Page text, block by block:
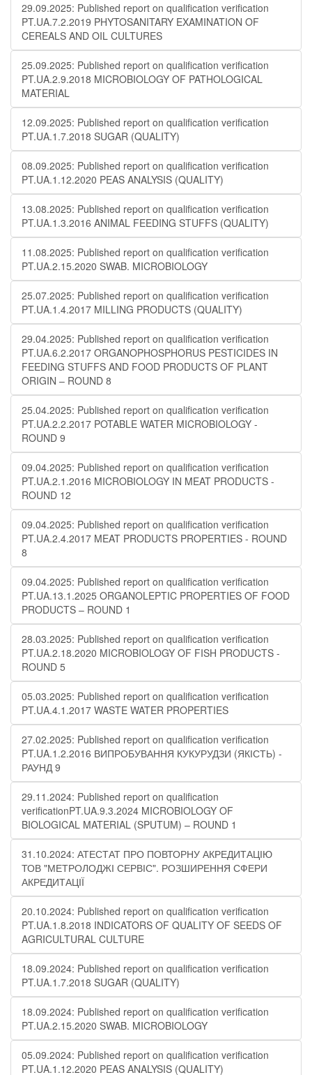
29.09.2025: Published report on qualification verification
PT.UA.7.2.2019 PHYTOSANITARY EXAMINATION OF
CEREALS AND OIL CULTURES
25.09.2025: Published report on qualification verification
PT.UA.2.9.2018 MICROBIOLOGY OF PATHOLOGICAL
MATERIAL
12.09.2025: Published report on qualification verification
PT.UA.1.7.2018 SUGAR (QUALITY)
08.09.2025: Published report on qualification verification
PT.UA.1.12.2020 PEAS ANALYSIS (QUALITY)
13.08.2025: Published report on qualification verification
PT.UA.1.3.2016 ANIMAL FEEDING STUFFS (QUALITY)
11.08.2025: Published report on qualification verification
PT.UA.2.15.2020 SWAB. MICROBIOLOGY
25.07.2025: Published report on qualification verification
PT.UA.1.4.2017 MILLING PRODUCTS (QUALITY)
29.04.2025: Published report on qualification verification
PT.UA.6.2.2017 ORGANOPHOSPHORUS PESTICIDES IN
FEEDING STUFFS AND FOOD PRODUCTS OF PLANT
ORIGIN – ROUND 8
25.04.2025: Published report on qualification verification
PT.UA.2.2.2017 POTABLE WATER MICROBIOLOGY​​ -
ROUND 9
09.04.2025: Published report on qualification verification
PT.UA.2.1.2016 MICROBIOLOGY IN MEAT PRODUCTS -
ROUND 12
09.04.2025: Published report on qualification verification
PT.UA.2.4.2017 MEAT PRODUCTS PROPERTIES - ROUND
8
09.04.2025: Published report on qualification verification
PT.UA.13.1.2025 ORGANOLEPTIC PROPERTIES OF FOOD
PRODUCTS – ROUND 1
28.03.2025: Published report on qualification verification
PT.UA.2.18.2020 MICROBIOLOGY OF FISH PRODUCTS -
ROUND 5
05.03.2025: Published report on qualification verification
PT.UA.4.1.2017 WASTE WATER PROPERTIES
27.02.2025: Published report on qualification verification
PT.UA.1.2.2016 ВИПРОБУВАННЯ КУКУРУДЗИ (ЯКІСТЬ) -
РАУНД 9
29.11.2024: Published report on qualification
verificationPT.UA.9.3.2024 MICROBIOLOGY OF
BIOLOGICAL MATERIAL (SPUTUM) – ROUND 1
31.10.2024: АТЕСТАТ ПРО ПОВТОРНУ АКРЕДИТАЦІЮ
ТОВ "МЕТРОЛОДЖІ СЕРВІС". РОЗШИРЕННЯ СФЕРИ
АКРЕДИТАЦІЇ
20.10.2024: Published report on qualification verification
PT.UA.1.8.2018 INDICATORS OF QUALITY OF SEEDS OF
AGRICULTURAL CULTURE
18.09.2024: Published report on qualification verification
PT.UA.1.7.2018 SUGAR (QUALITY)
18.09.2024: Published report on qualification verification
PT.UA.2.15.2020 SWAB. MICROBIOLOGY
05.09.2024: Published report on qualification verification
PT.UA.1.12.2020 PEAS ANALYSIS (QUALITY)